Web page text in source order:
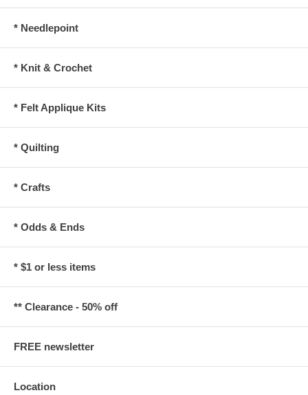
* Needlepoint
* Knit & Crochet
* Felt Applique Kits
* Quilting
* Crafts
* Odds & Ends
* $1 or less items
** Clearance - 50% off
FREE newsletter
Location